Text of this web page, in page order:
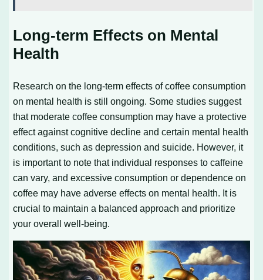
Long-term Effects on Mental
Health
Research on the long-term effects of coffee consumption
on mental health is still ongoing. Some studies suggest
that moderate coffee consumption may have a protective
effect against cognitive decline and certain mental health
conditions, such as depression and suicide. However, it
is important to note that individual responses to caffeine
can vary, and excessive consumption or dependence on
coffee may have adverse effects on mental health. It is
crucial to maintain a balanced approach and prioritize
your overall well-being.